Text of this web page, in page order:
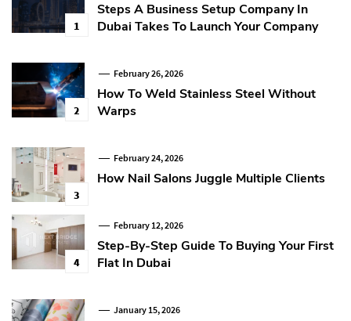
1
Steps A Business Setup Company In
Dubai Takes To Launch Your Company
2
February 26, 2026
How To Weld Stainless Steel Without
Warps
3
February 24, 2026
How Nail Salons Juggle Multiple Clients
4
February 12, 2026
Step-By-Step Guide To Buying Your First
Flat In Dubai
January 15, 2026